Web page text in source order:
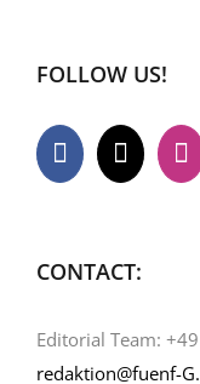
FOLLOW US!
CONTACT:
Editorial Team:
redaktion@fuenf-